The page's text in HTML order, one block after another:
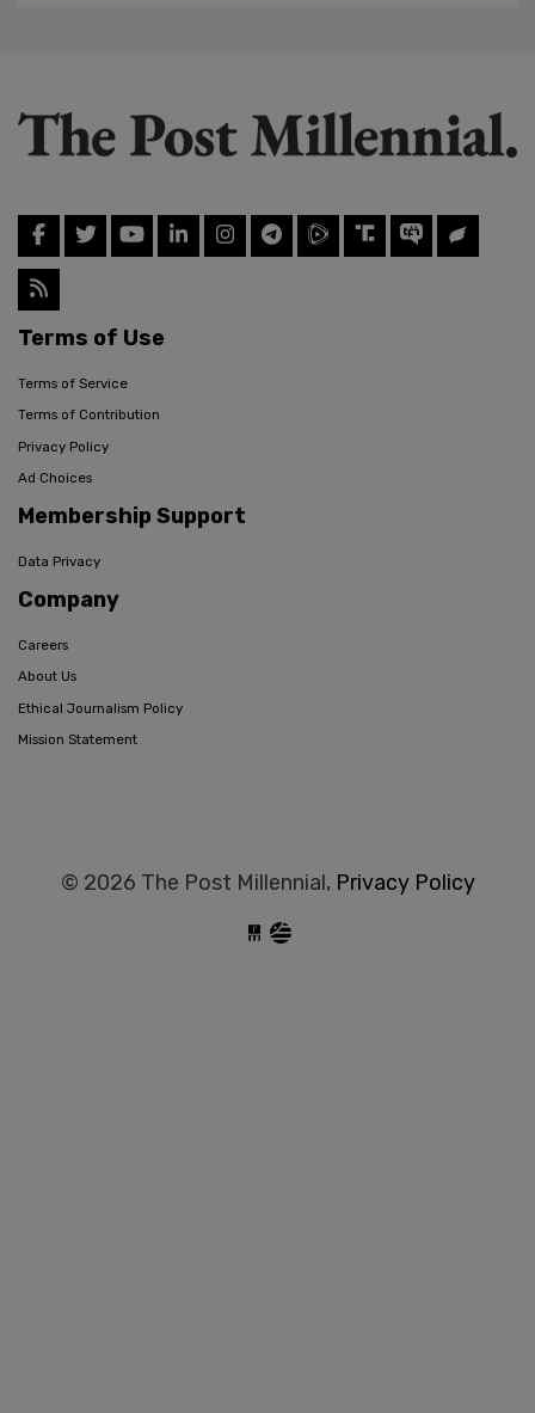
Terms of Use
Terms of Service
Terms of Contribution
Privacy Policy
Ad Choices
Membership Support
Data Privacy
Company
Careers
About Us
Ethical Journalism Policy
Mission Statement
© 2026 The Post Millennial, Privacy Policy